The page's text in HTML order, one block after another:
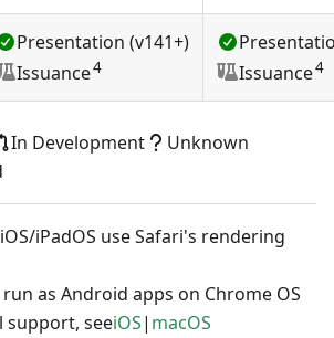
Presentation (v141+)
Issuance4
Issuance4
In Development
Unknown
iPadOS use Safari's rendering
as Android apps on Chrome OS
support, seeiOS| macOS